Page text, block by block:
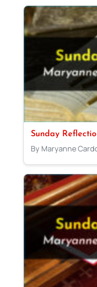
Sunday
By Maryanne